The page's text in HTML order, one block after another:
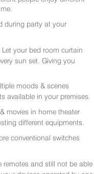
during party at your
your bed room curtain
sun set. Giving you
moods & scenes
available in your premises.
movies in home theater
different equipments.
conventional switches
and still not be able